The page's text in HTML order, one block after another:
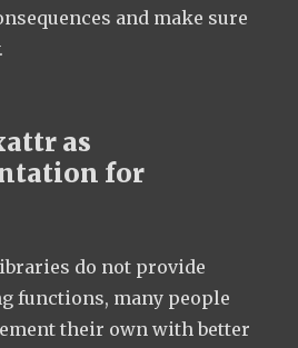
and make sure
as
for
do not provide
functions, many people
their own with better